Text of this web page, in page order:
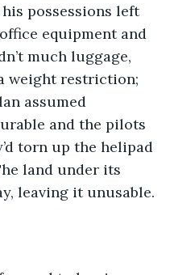
possessions left
equipment and
much luggage,
weight restriction;
assumed
and the pilots
torn up the helipad
land under its
leaving it unusable.